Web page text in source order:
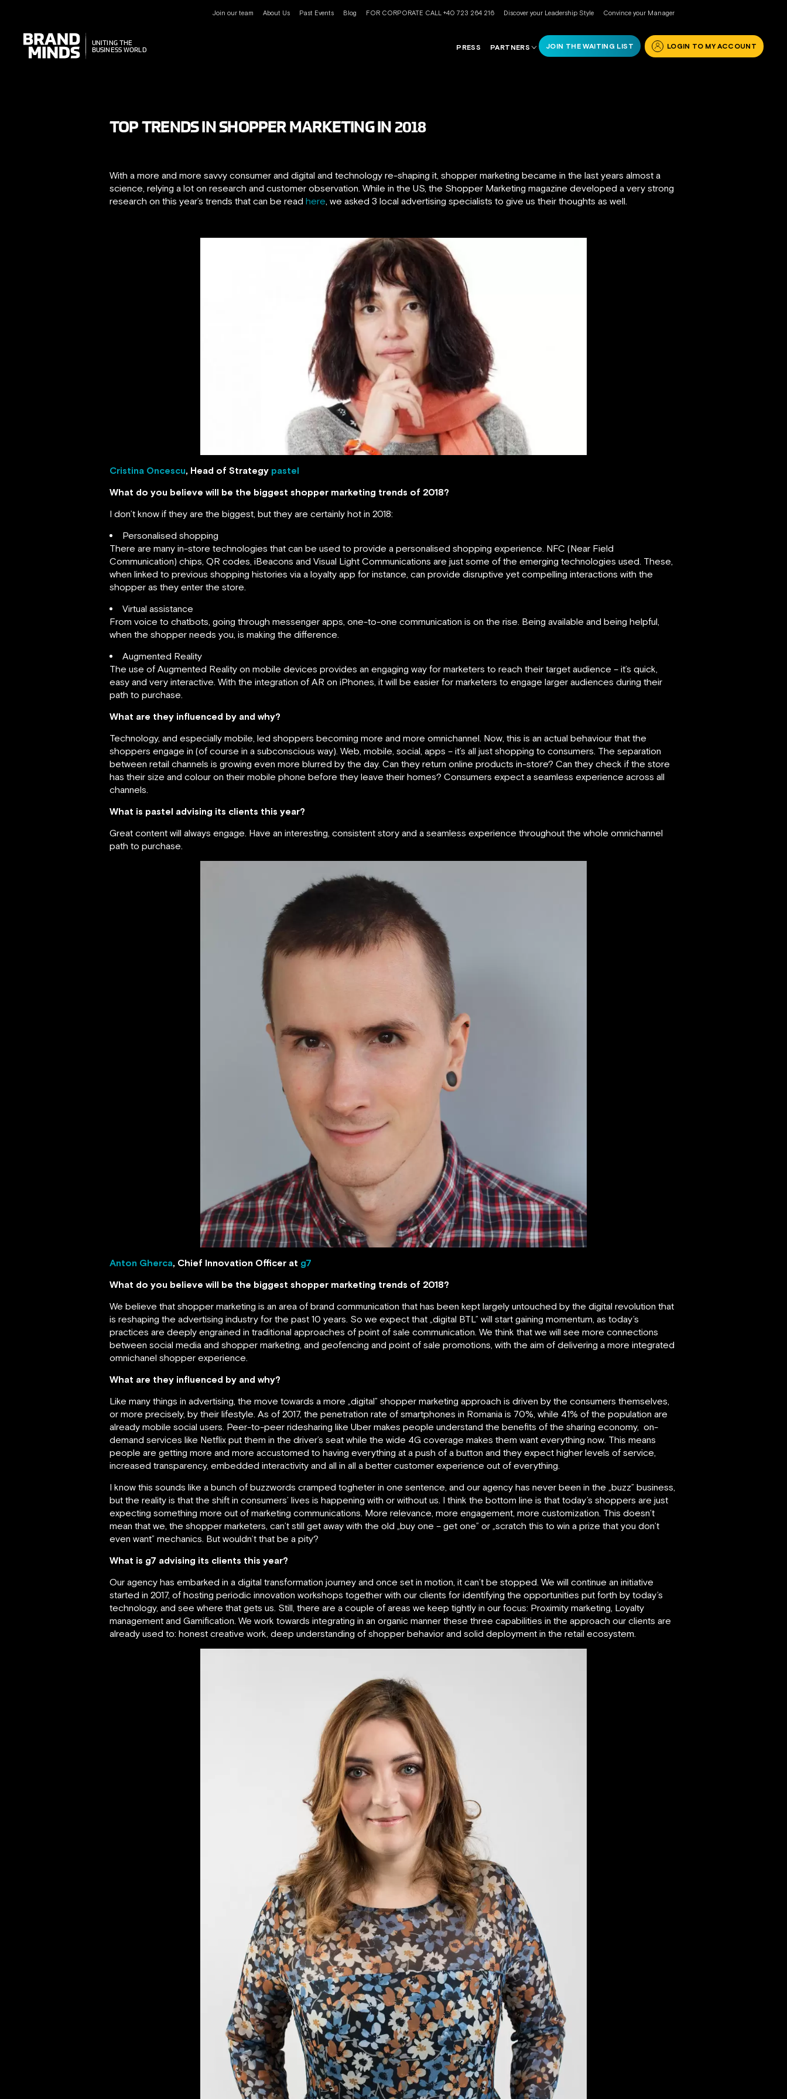
Join our team About Us Past Events Blog FOR CORPORATE CALL +40 723 264 216 Discover your Leadership Style Convince your Manager
UNITING THE
BUSINESS WORLD
UNITING THE
BUSINESS WORLD
PRESS PARTNERS JOIN THE WAITING LIST LOGIN TO MY ACCOUNT
TOP TRENDS IN SHOPPER MARKETING IN 2018
With a more and more savvy consumer and digital and technology re-shaping it, shopper marketing became in the last years almost a
science, relying a lot on research and customer observation. While in the US, the Shopper Marketing magazine developed a very strong
research on this year’s trends that can be read here, we asked 3 local advertising specialists to give us their thoughts as well.
Cristina Oncescu, Head of Strategy pastel
What do you believe will be the biggest shopper marketing trends of 2018?
I don’t know if they are the biggest, but they are certainly hot in 2018:
Personalised shopping
There are many in-store technologies that can be used to provide a personalised shopping experience. NFC (Near Field
Communication) chips, QR codes, iBeacons and Visual Light Communications are just some of the emerging technologies used. These,
when linked to previous shopping histories via a loyalty app for instance, can provide disruptive yet compelling interactions with the
shopper as they enter the store.
Virtual assistance
From voice to chatbots, going through messenger apps, one-to-one communication is on the rise. Being available and being helpful,
when the shopper needs you, is making the difference.
Augmented Reality
The use of Augmented Reality on mobile devices provides an engaging way for marketers to reach their target audience – it’s quick,
easy and very interactive. With the integration of AR on iPhones, it will be easier for marketers to engage larger audiences during their
path to purchase.
What are they influenced by and why?
Technology, and especially mobile, led shoppers becoming more and more omnichannel. Now, this is an actual behaviour that the
shoppers engage in (of course in a subconscious way). Web, mobile, social, apps – it’s all just shopping to consumers. The separation
between retail channels is growing even more blurred by the day. Can they return online products in-store? Can they check if the store
has their size and colour on their mobile phone before they leave their homes? Consumers expect a seamless experience across all
channels.
What is pastel advising its clients this year?
Great content will always engage. Have an interesting, consistent story and a seamless experience throughout the whole omnichannel
path to purchase.
Anton Gherca, Chief Innovation Officer at g7
What do you believe will be the biggest shopper marketing trends of 2018?
We believe that shopper marketing is an area of brand communication that has been kept largely untouched by the digital revolution that
is reshaping the advertising industry for the past 10 years. So we expect that „digital BTL” will start gaining momentum, as today’s
practices are deeply engrained in traditional approaches of point of sale communication. We think that we will see more connections
between social media and shopper marketing, and geofencing and point of sale promotions, with the aim of delivering a more integrated
omnichanel shopper experience.
What are they influenced by and why?
Like many things in advertising, the move towards a more „digital” shopper marketing approach is driven by the consumers themselves,
or more precisely, by their lifestyle. As of 2017, the penetration rate of smartphones in Romania is 70%, while 41% of the population are
already mobile social users. Peer-to-peer ridesharing like Uber makes people understand the benefits of the sharing economy, on-
demand services like Netflix put them in the driver’s seat while the wide 4G coverage makes them want everything now. This means
people are getting more and more accustomed to having everything at a push of a button and they expect higher levels of service,
increased transparency, embedded interactivity and all in all a better customer experience out of everything.
I know this sounds like a bunch of buzzwords cramped togheter in one sentence, and our agency has never been in the „buzz” business,
but the reality is that the shift in consumers’ lives is happening with or without us. I think the bottom line is that today’s shoppers are just
expecting something more out of marketing communications. More relevance, more engagement, more customization. This doesn’t
mean that we, the shopper marketers, can’t still get away with the old „buy one – get one” or „scratch this to win a prize that you don’t
even want” mechanics. But wouldn’t that be a pity?
What is g7 advising its clients this year?
Our agency has embarked in a digital transformation journey and once set in motion, it can’t be stopped. We will continue an initiative
started in 2017, of hosting periodic innovation workshops together with our clients for identifying the opportunities put forth by today’s
technology, and see where that gets us. Still, there are a couple of areas we keep tightly in our focus: Proximity marketing, Loyalty
management and Gamification. We work towards integrating in an organic manner these three capabilities in the approach our clients are
already used to: honest creative work, deep understanding of shopper behavior and solid deployment in the retail ecosystem.